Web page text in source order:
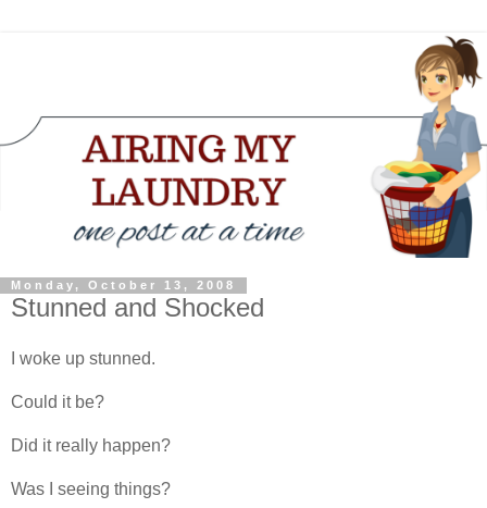
Monday, October 13, 2008
Stunned and Shocked
I woke up stunned.
Could it be?
Did it really happen?
Was I seeing things?